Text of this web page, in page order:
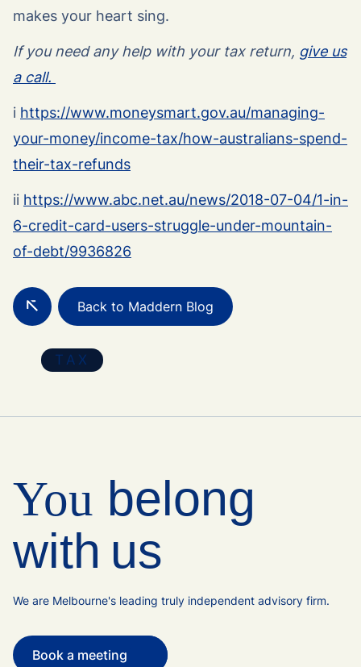
makes your heart sing.
If you need any help with your tax return, give us
a call.
i https://www.moneysmart.gov.au/managing-
your-money/income-tax/how-australians-spend-
their-tax-refunds
ii https://www.abc.net.au/news/2018-07-04/1-in-
6-credit-card-users-struggle-under-mountain-
of-debt/9936826
Back to Maddern Blog
TAX
You belong
with us
We are Melbourne's leading truly independent advisory firm.
Book a meeting